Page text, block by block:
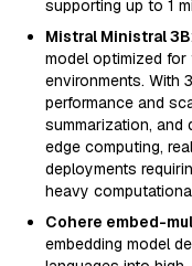
supporting up to 1
Mistral Ministral 3B
model optimized
environments. With
performance and
summarization,
edge computing,
deployments
heavy
Cohere embed-
embedding model